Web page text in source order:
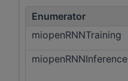
Enumerator
miopenRNNTraining
miopenRNNInference